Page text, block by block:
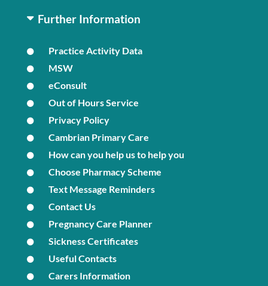
Further Information
Practice Activity Data
MSW
eConsult
Out of Hours Service
Privacy Policy
Cambrian Primary Care
How can you help us to help you
Choose Pharmacy Scheme
Text Message Reminders
Contact Us
Pregnancy Care Planner
Sickness Certificates
Useful Contacts
Carers Information